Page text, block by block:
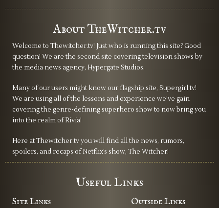
About TheWitcher.tv
Welcome to Thewitcher.tv! Just who is running this site? Good
question! We are the second site covering television shows by
the media news agency, Hypergate Studios.
Many of our users might know our flagship site, Supergirl.tv!
We are using all of the lessons and experience we’ve gain
covering the genre-defining superhero show to now bring you
into the realm of Rivia!
Here at Thewitcher.tv you will find all the news, rumors,
spoilers, and recaps of Netflix’s show, The Witcher!
Useful Links
Site Links Outside Links